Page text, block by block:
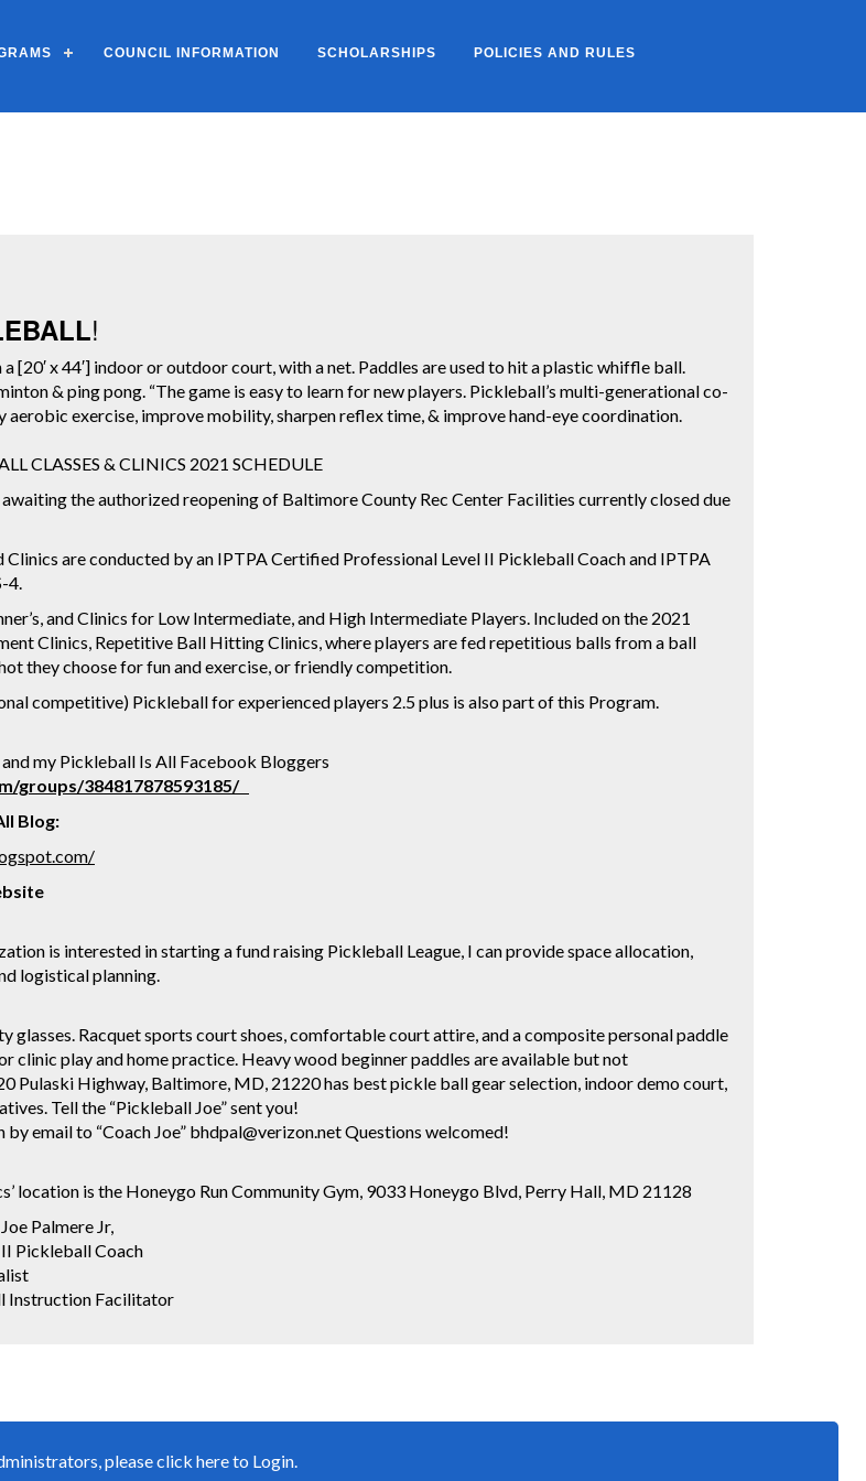
COUNCIL INFORMATION SCHOLARSHIPS POLICIES AND RULES
!
[20′ x 44′] indoor or outdoor court, with a net. Paddles are used to hit a plastic whiffle ball.
& ping pong. “The game is easy to learn for new players. Pickleball’s multi-generational co-
aerobic exercise, improve mobility, sharpen reflex time, & improve hand-eye coordination.
CLASSES & CLINICS 2021 SCHEDULE
the authorized reopening of Baltimore County Rec Center Facilities currently closed due
are conducted by an IPTPA Certified Professional Level II Pickleball Coach and IPTPA
4.
and Clinics for Low Intermediate, and High Intermediate Players. Included on the 2021
Clinics, Repetitive Ball Hitting Clinics, where players are fed repetitious balls from a ball
they choose for fun and exercise, or friendly competition.
competitive) Pickleball for experienced players 2.5 plus is also part of this Program.
my Pickleball Is All Facebook Bloggers
groups/384817878593185/
Blog:
is interested in starting a fund raising Pickleball League, I can provide space allocation,
logistical planning.
glasses. Racquet sports court shoes, comfortable court attire, and a composite personal paddle
clinic play and home practice. Heavy wood beginner paddles are available but not
Pulaski Highway, Baltimore, MD, 21220 has best pickle ball gear selection, indoor demo court,
Tell the “Pickleball Joe” sent you!
email to “Coach Joe” bhdpal@verizon.net Questions welcomed!
location is the Honeygo Run Community Gym, 9033 Honeygo Blvd, Perry Hall, MD 21128
Palmere Jr,
Pickleball Coach
Instruction Facilitator
please click here to Login.